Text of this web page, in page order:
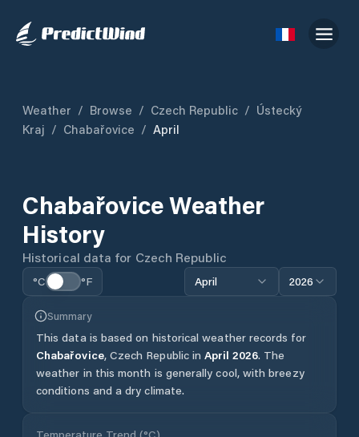
Weather / Browse / Czech Republic / Ústecký
Kraj / Chabařovice / April
ChabařoviceWeather
History
Historical data for Czech Republic
°C °F April 2026
Summary
This data is based on historical weather records for
Chabařovice, Czech Republic in April 2026. The
weather in this month is generally cool, with breezy
conditions and a dry climate.